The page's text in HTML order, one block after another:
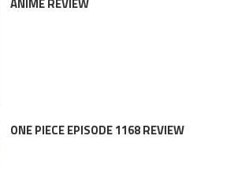
ANIME REVIEW
ONE PIECE EPISODE 1168 REVIEW